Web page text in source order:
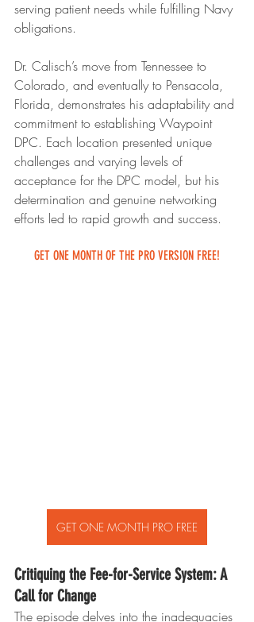
serving patient needs while fulfilling Navy
obligations.
Dr. Calisch’s move from Tennessee to
Colorado, and eventually to Pensacola,
Florida, demonstrates his adaptability and
commitment to establishing Waypoint
DPC. Each location presented unique
challenges and varying levels of
acceptance for the DPC model, but his
determination and genuine networking
efforts led to rapid growth and success.
GET ONE MONTH OF THE PRO VERSION FREE!
GET ONE MONTH PRO FREE
Critiquing the Fee-for-Service System: A
Call for Change
The episode delves into the inadequacies